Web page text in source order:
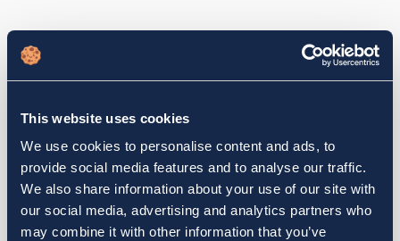
This website uses cookies
We use cookies to personalise content and ads, to
provide social media features and to analyse our traffic.
We also share information about your use of our site with
our social media, advertising and analytics partners who
may combine it with other information that you’ve